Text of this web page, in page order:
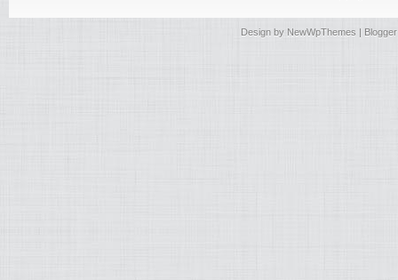
Design by NewWpThemes |